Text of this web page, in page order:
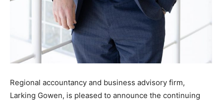
Regional accountancy and business advisory firm,
Larking Gowen, is pleased to announce the continuing